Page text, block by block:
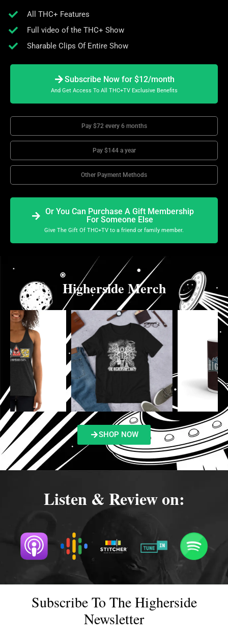
All THC+ Features
Full video of the THC+ Show
Sharable Clips Of Entire Show
Subscribe Now for $12/month
And Get Access To All THC+TV Exclusive Benefits
Pay $72 every 6 months
Pay $144 a year
Other Payment Methods
Or You Can Purchase A Gift Membership
For Someone Else
Give The Gift Of THC+TV to a friend or family member.
Higherside Merch
SHOP NOW
Listen & Review on:
Subscribe To The Higherside
Newsletter